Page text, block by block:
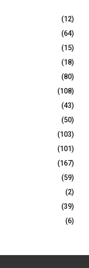
(12)
(64)
(15)
(18)
(80)
(108)
(43)
(50)
(103)
(101)
(167)
(59)
(2)
(39)
(6)